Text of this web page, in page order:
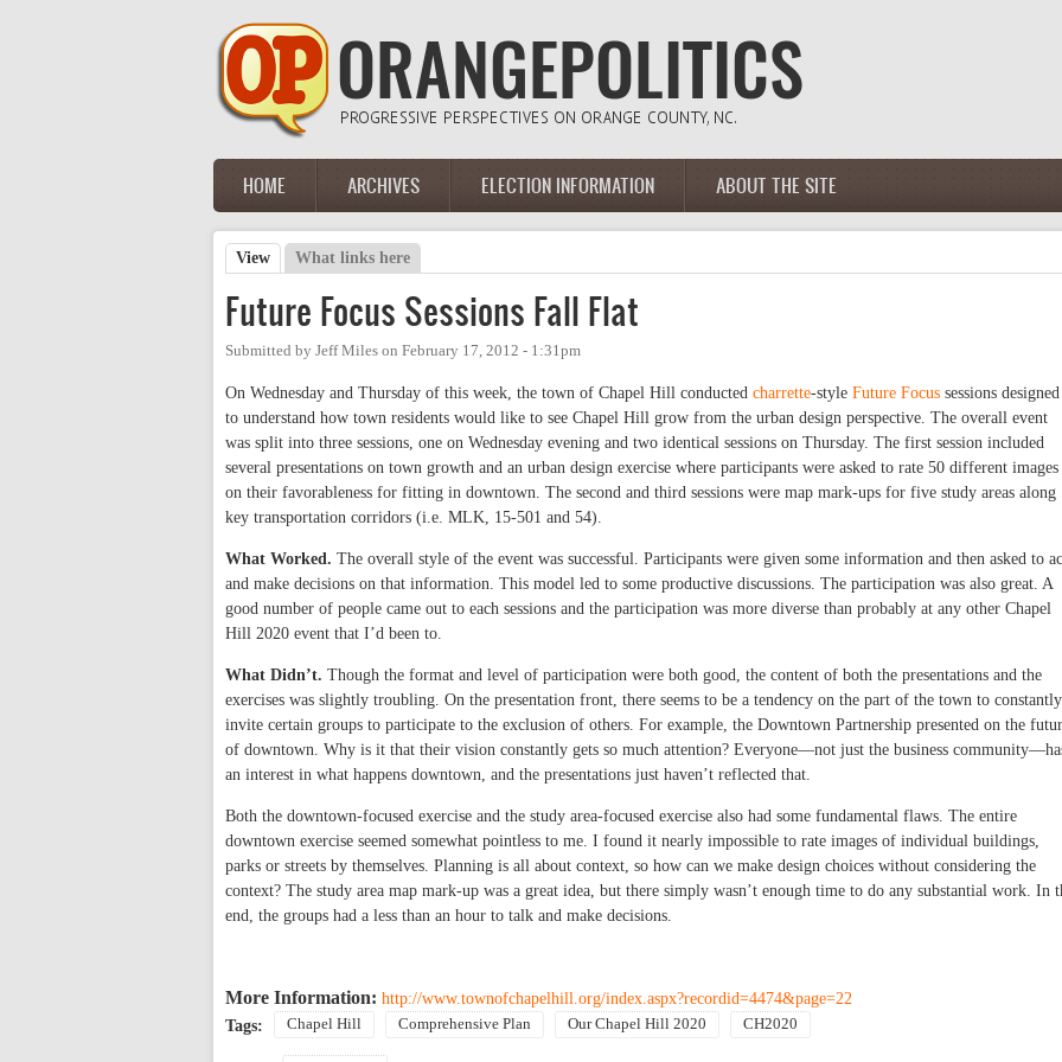
Main menu
HOME ARCHIVES ELECTION INFORMATION ABOUT THE SITE
Primary tabs
View (active tab)
What links here
Future Focus Sessions Fall Flat
Submitted by Jeff Miles on February 17, 2012 - 1:31pm
On Wednesday and Thursday of this week, the town of Chapel Hill conducted charrette-style Future Focus sessions designed
to understand how town residents would like to see Chapel Hill grow from the urban design perspective. The overall event
was split into three sessions, one on Wednesday evening and two identical sessions on Thursday. The first session included
several presentations on town growth and an urban design exercise where participants were asked to rate 50 different images
on their favorableness for fitting in downtown. The second and third sessions were map mark-ups for five study areas along
key transportation corridors (i.e. MLK, 15-501 and 54).
What Worked. The overall style of the event was successful. Participants were given some information and then asked to
and make decisions on that information. This model led to some productive discussions. The participation was also great. A
good number of people came out to each sessions and the participation was more diverse than probably at any other Chapel
Hill 2020 event that I’d been to.
What Didn’t. Though the format and level of participation were both good, the content of both the presentations and the
exercises was slightly troubling. On the presentation front, there seems to be a tendency on the part of the town to constantly
invite certain groups to participate to the exclusion of others. For example, the Downtown Partnership presented on the
of downtown. Why is it that their vision constantly gets so much attention? Everyone—not just the business
an interest in what happens downtown, and the presentations just haven’t reflected that.
Both the downtown-focused exercise and the study area-focused exercise also had some fundamental flaws. The entire
downtown exercise seemed somewhat pointless to me. I found it nearly impossible to rate images of individual buildings,
parks or streets by themselves. Planning is all about context, so how can we make design choices without considering the
context? The study area map mark-up was a great idea, but there simply wasn’t enough time to do any substantial work. In
end, the groups had a less than an hour to talk and make decisions.
More Information: http://www.townofchapelhill.org/index.aspx?recordid=4474&page=22
Tags:
Chapel Hill Comprehensive Plan Our Chapel Hill 2020 CH2020